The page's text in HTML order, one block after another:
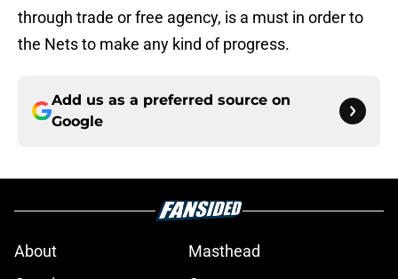
through trade or free agency, is a must in order to
the Nets to make any kind of progress.
Add us as a preferred source on
Google
About
Masthead